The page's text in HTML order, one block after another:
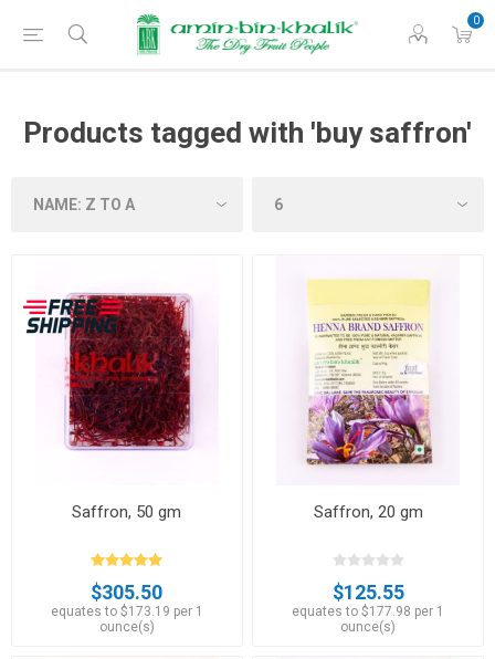
0
Products tagged with 'buy saffron'
Saffron, 50 gm
$305.50
equates to $173.19 per 1
ounce(s)
Saffron, 20 gm
$125.55
equates to $177.98 per 1
ounce(s)